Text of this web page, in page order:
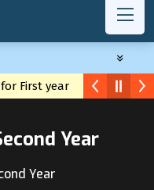
First year diploma
Year
Year